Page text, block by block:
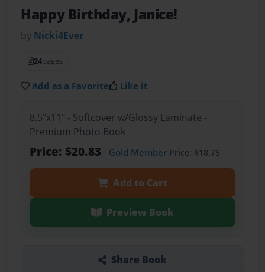
Happy Birthday, Janice!
by Nicki4Ever
24pages
Add as a Favorite Like it
8.5"x11" - Softcover w/Glossy Laminate -
Premium Photo Book
Price: $20.83 Gold MemberPrice: $18.75
Add to Cart
Preview Book
Share Book